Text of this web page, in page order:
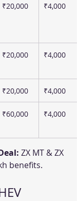
₹20,000 ₹4,000
₹20,000 ₹4,000
₹20,000 ₹4,000
₹60,000 ₹4,000
ZX MT & ZX
benefits.